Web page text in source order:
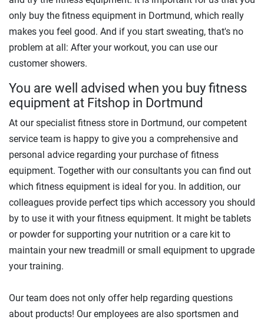
only buy the fitness equipment in Dortmund, which really
makes you feel good. And if you start sweating, that's no
problem at all: After your workout, you can use our
customer showers.
You are well advised when you buy fitness
equipment at Fitshop in Dortmund
At our specialist fitness store in Dortmund, our competent
service team is happy to give you a comprehensive and
personal advice regarding your purchase of fitness
equipment. Together with our consultants you can find out
which fitness equipment is ideal for you. In addition, our
colleagues provide perfect tips which accessory you should
by to use it with your fitness equipment. It might be tablets
or powder for supporting your nutrition or a care kit to
maintain your new treadmill or small equipment to upgrade
your training.
Our team does not only offer help regarding questions
about products! Our employees are also sportsmen and